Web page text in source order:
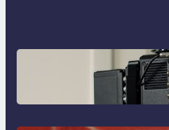
Why
Sony Venice